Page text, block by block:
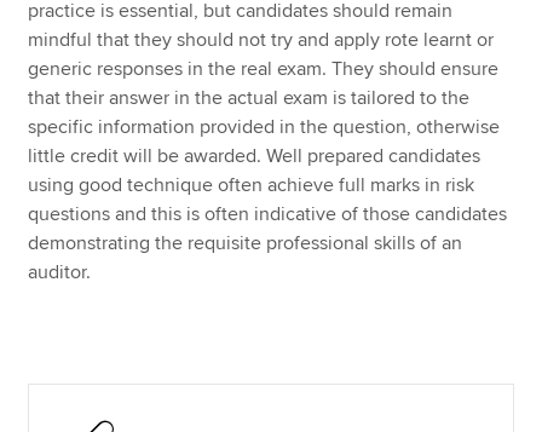
practice is essential, but candidates should remain
mindful that they should not try and apply rote learnt or
generic responses in the real exam. They should ensure
that their answer in the actual exam is tailored to the
specific information provided in the question, otherwise
little credit will be awarded. Well prepared candidates
using good technique often achieve full marks in risk
questions and this is often indicative of those candidates
demonstrating the requisite professional skills of an
auditor.